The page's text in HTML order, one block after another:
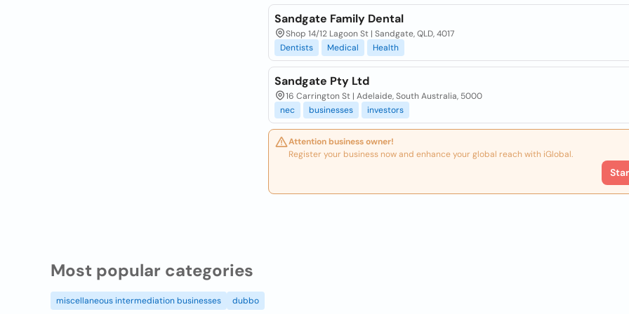
Sandgate Family Dental
Shop 14/12 Lagoon St | Sandgate, QLD, 4017
Dentists
Medical Health
Sandgate Pty Ltd
16 Carrington St | Adelaide, South Australia, 5000
nec
businesses investors
Attention business owner!
Register your business now and enhance your global reach with iGlobal.
Most popular categories
miscellaneous intermediation businesses dubbo